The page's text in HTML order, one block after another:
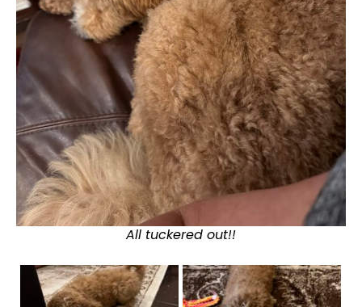
All tuckered out!!